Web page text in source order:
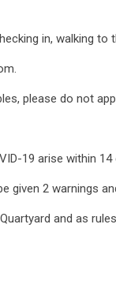
in, walking
please do not
19 arise within
given 2 warnings
and as